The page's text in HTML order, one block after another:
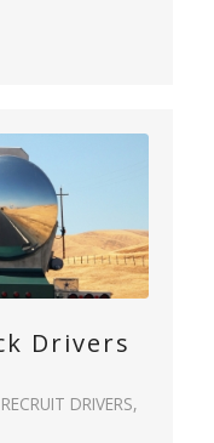
Drivers
RECRUIT DRIVERS,